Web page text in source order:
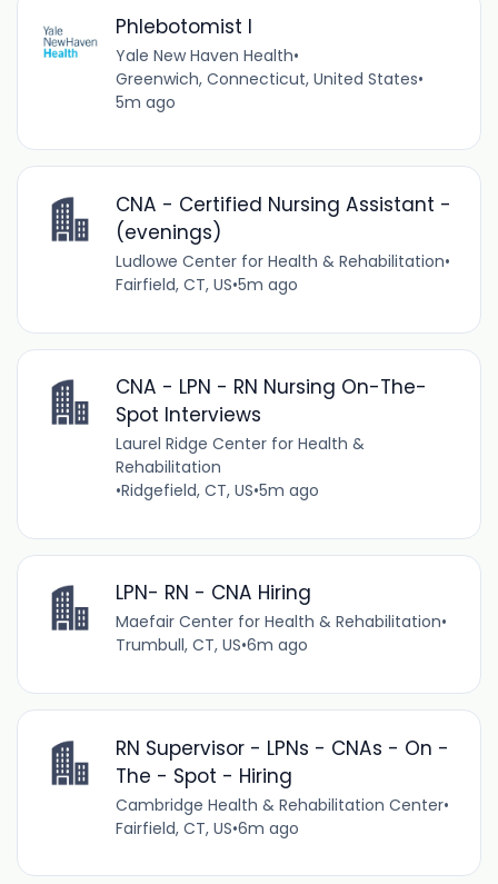
Phlebotomist I
Yale New Haven Health•
Greenwich, Connecticut, United States•
5m ago
CNA - Certified Nursing Assistant -
(evenings)
Ludlowe Center for Health & Rehabilitation•
Fairfield, CT, US•5m ago
CNA - LPN - RN Nursing On-The-
Spot Interviews
Laurel Ridge Center for Health &
Rehabilitation
•Ridgefield, CT, US•5m ago
LPN- RN - CNA Hiring
Maefair Center for Health & Rehabilitation•
Trumbull, CT, US•6m ago
RN Supervisor - LPNs - CNAs - On -
The - Spot - Hiring
Cambridge Health & Rehabilitation Center•
Fairfield, CT, US•6m ago